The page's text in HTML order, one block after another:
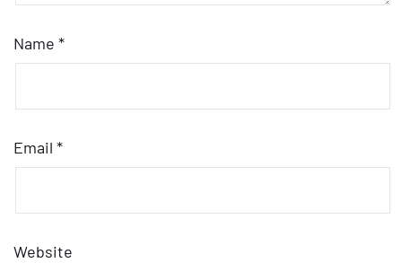
Name *
Email *
Website